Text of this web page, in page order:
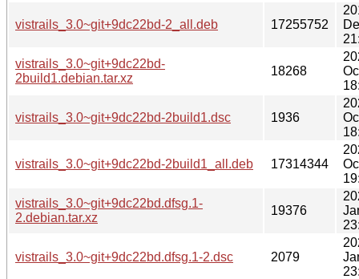
vistrails_3.0~git+9dc22bd-2_all.deb 17255752
vistrails_3.0~git+9dc22bd-
2build1.debian.tar.xz
18268
vistrails_3.0~git+9dc22bd-2build1.dsc 1936
vistrails_3.0~git+9dc22bd-2build1_all.deb 17314344
vistrails_3.0~git+9dc22bd.dfsg.1-
2.debian.tar.xz
19376
vistrails_3.0~git+9dc22bd.dfsg.1-2.dsc 2079